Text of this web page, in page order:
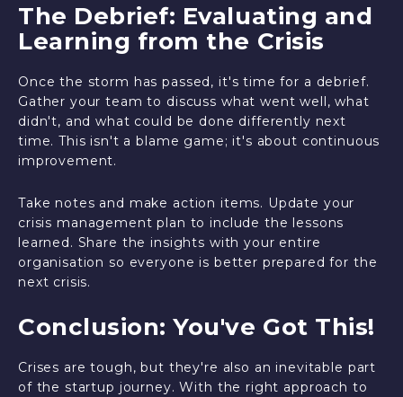
The Debrief: Evaluating and
Learning from the Crisis
Once the storm has passed, it's time for a debrief.
Gather your team to discuss what went well, what
didn't, and what could be done differently next
time. This isn't a blame game; it's about continuous
improvement.
Take notes and make action items. Update your
crisis management plan to include the lessons
learned. Share the insights with your entire
organisation so everyone is better prepared for the
next crisis.
Conclusion: You've Got This!
Crises are tough, but they're also an inevitable part
of the startup journey. With the right approach to